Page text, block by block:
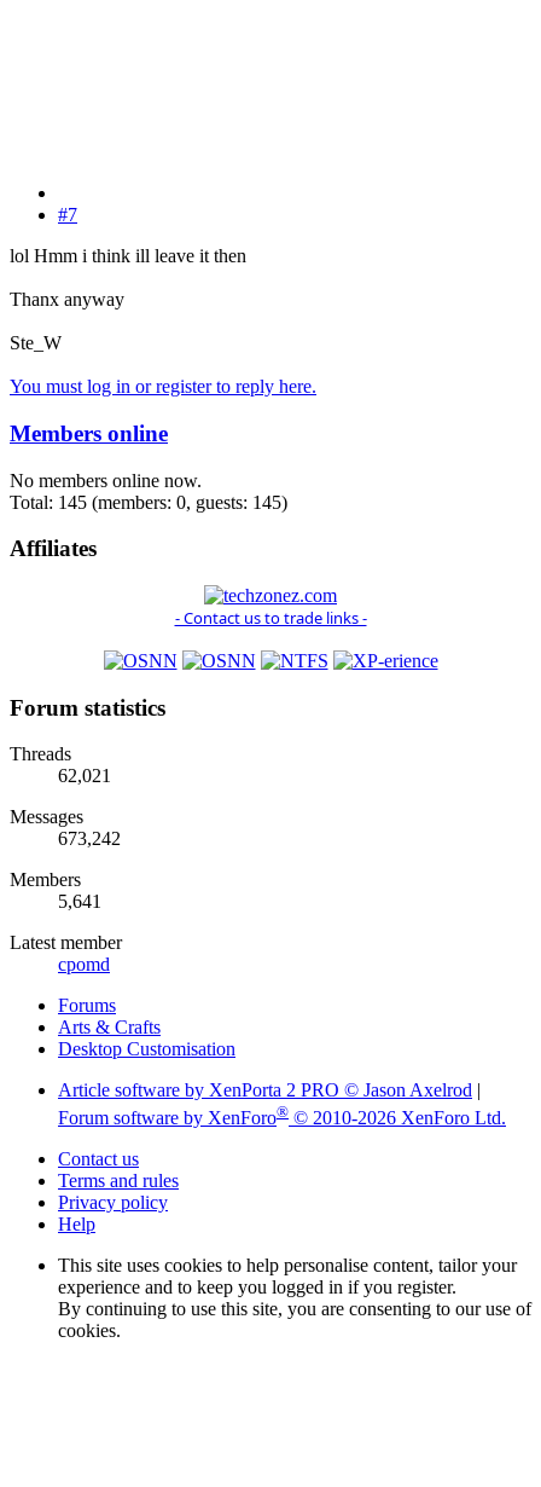
#7
lol Hmm i think ill leave it then
Thanx anyway
Ste_W
You must log in or register to reply here.
Members online
No members online now.
Total: 145 (members: 0, guests: 145)
Affiliates
- Contact us to trade links -
Forum statistics
Threads
62,021
Messages
673,242
Members
5,641
Latest member
cpomd
Forums
Arts & Crafts
Desktop Customisation
Article software by XenPorta 2 PRO © Jason Axelrod |
Forum software by XenForo® © 2010-2026 XenForo Ltd.
Contact us
Terms and rules
Privacy policy
Help
This site uses cookies to help personalise content, tailor your
experience and to keep you logged in if you register.
By continuing to use this site, you are consenting to our use of
cookies.